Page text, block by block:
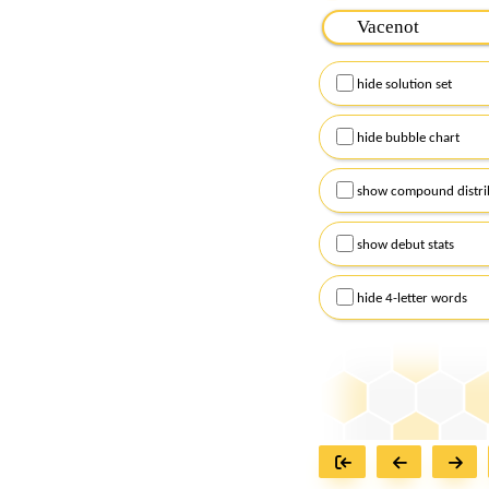
Please input the
Remember to
Alternatively, you can
checkboxes below
hide solution set
hide bubble chart
show compound
show debut stats
hide 4-letter words